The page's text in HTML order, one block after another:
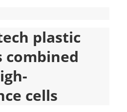
plastic
combined
cells